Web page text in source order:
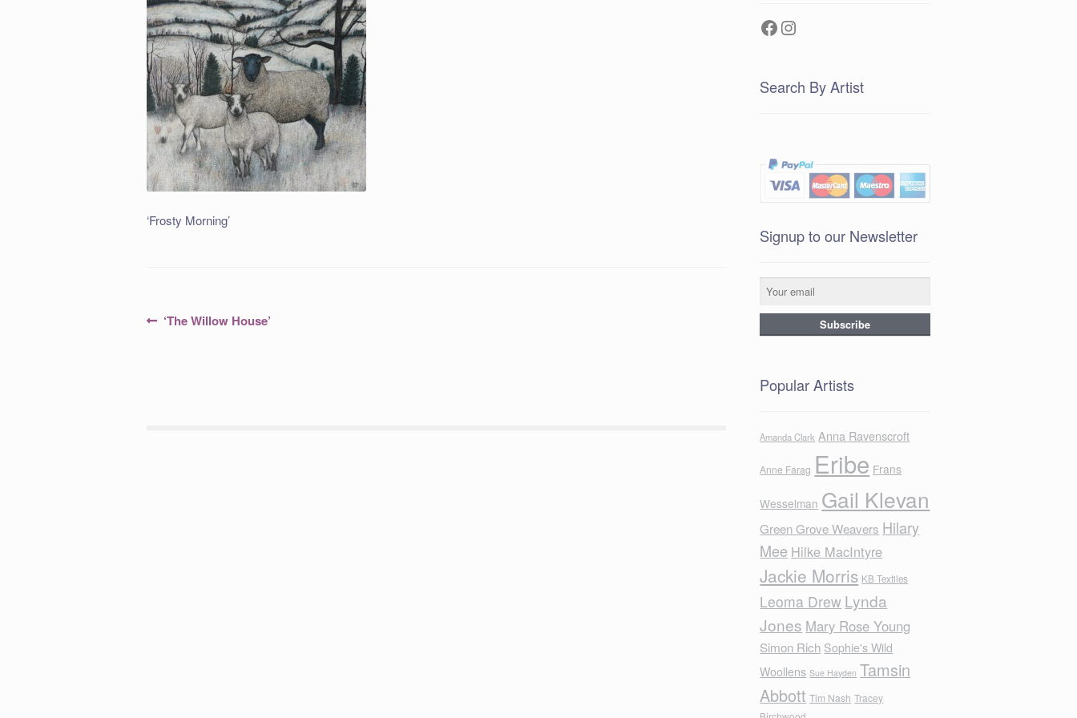
‘Frosty Morning’
PostPrevious
‘The Willow House’
Facebook
Instagram
Search By Artist
Signup to our Newsletter
Popular Artists
Amanda Clark Anna Ravenscroft
Anne Farag Eribe Frans
Wesselman Gail Klevan
Green Grove Weavers Hilary
Mee Hilke MacIntyre
Jackie Morris KB Textiles
Leoma Drew Lynda
Jones Mary Rose Young
Simon Rich Sophie's Wild
Woollens Sue Hayden Tamsin
Abbott Tim Nash Tracey